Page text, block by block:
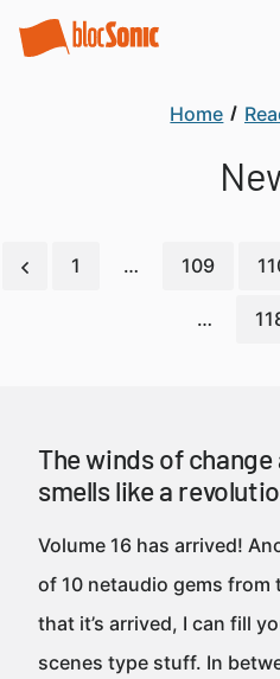
Home
1 … 109
…
The winds of
smells like a
Volume 16 has arrived!
of 10 netaudio gems from
that it’s arrived, I can fill
scenes type stuff. In